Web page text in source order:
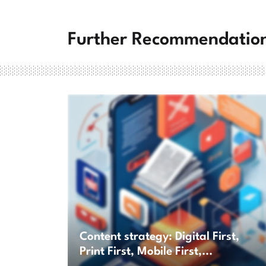
Further
Content strategy: Digital First,
Print First, Mobile First,...